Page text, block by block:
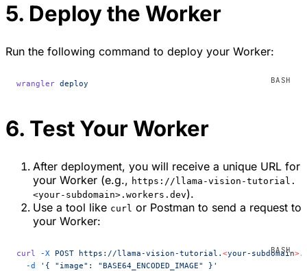
5. Deploy the Worker
Run the following command to deploy your Worker:
wrangler deploy
6. Test Your Worker
After deployment, you will receive a unique URL for
your Worker (e.g., https://llama-vision-tutorial.
<your-subdomain>.workers.dev).
Use a tool like curl or Postman to send a request to
your Worker:
curl -X POST https://llama-vision-tutorial. <your-subdomain>
  -d
'{ "image": "BASE64_ENCODED_IMAGE" }'